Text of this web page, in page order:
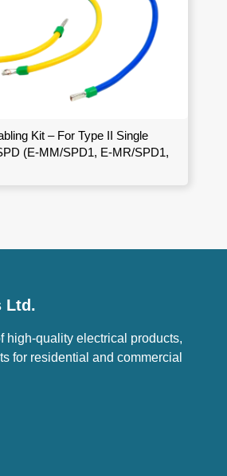
Kit – For Type II Single
(E-MM/SPD1, E-MR/SPD1,
Ltd.
high-quality electrical products,
for residential and commercial